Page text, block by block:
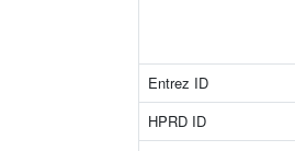
Entrez ID
HPRD ID